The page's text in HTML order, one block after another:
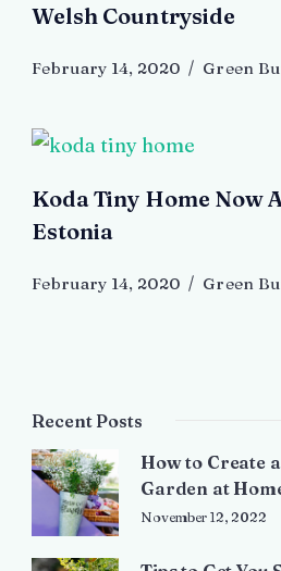
Welsh Countryside
February 14, 2020 Green
Koda Tiny Home Now
Estonia
February 14, 2020 Green
Recent Posts
How to Create
Garden at
November 12, 2022